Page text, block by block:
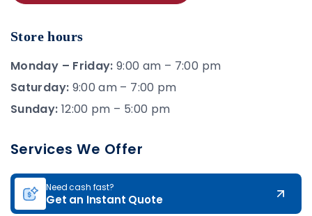
Store hours
Monday – Friday: 9:00 am – 7:00 pm
Saturday: 9:00 am – 7:00 pm
Sunday: 12:00 pm – 5:00 pm
Services We Offer
Need cash fast?
Get an Instant Quote